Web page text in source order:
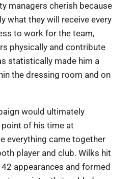
managers cherish because
what they will receive every
to work for the team,
physically and contribute
statistically made him a
the dressing room and on
would ultimately
of his time at
everything came together
player and club. Wilks hit
appearances and formed